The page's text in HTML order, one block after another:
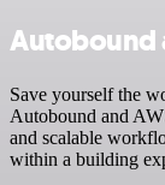
Autobound
Save yourself the
Autobound and
and scalable
within a building